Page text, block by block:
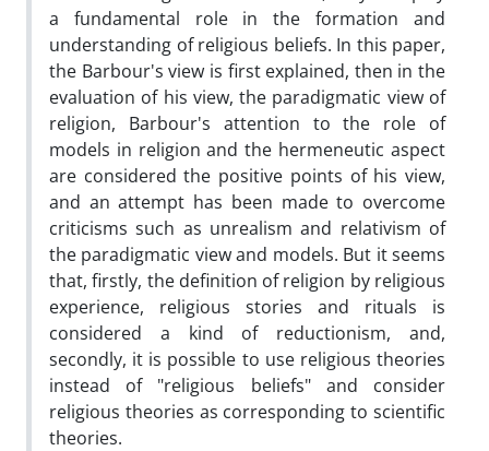
a fundamental role in the formation and
understanding of religious beliefs. In this paper,
the Barbour's view is first explained, then in the
evaluation of his view, the paradigmatic view of
religion, Barbour's attention to the role of
models in religion and the hermeneutic aspect
are considered the positive points of his view,
and an attempt has been made to overcome
criticisms such as unrealism and relativism of
the paradigmatic view and models. But it seems
that, firstly, the definition of religion by religious
experience, religious stories and rituals is
considered a kind of reductionism, and,
secondly, it is possible to use religious theories
instead of "religious beliefs" and consider
religious theories as corresponding to scientific
theories.